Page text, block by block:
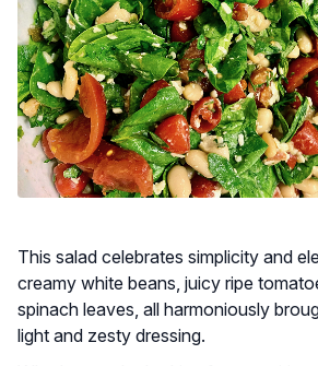
This salad celebrates simplicity and
creamy white beans, juicy ripe
spinach leaves, all harmoniously
light and zesty dressing.